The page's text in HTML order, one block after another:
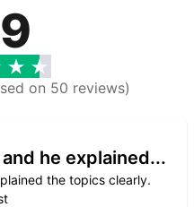
on 50 reviews)
he explained...
the topics clearly.